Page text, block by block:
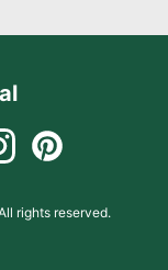
rights reserved.